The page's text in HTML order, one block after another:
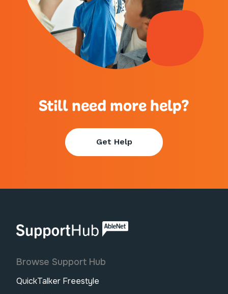
Still need more help?
Get Help
AbleNet | SupportHub
Browse Support Hub
QuickTalker Freestyle